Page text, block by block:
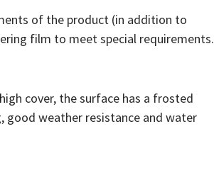
of the product (in addition to
film to meet special requirements.
cover, the surface has a frosted
weather resistance and water